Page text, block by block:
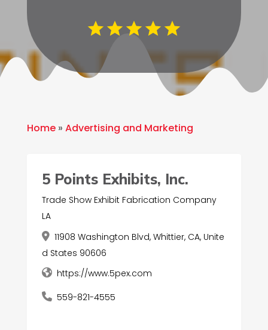
Home» Advertising and Marketing
5 Points Exhibits, Inc.
Trade Show Exhibit Fabrication Company
LA
11908 Washington Blvd, Whittier, CA, Unite
d States 90606
https://www.5pex.com
559-821-4555